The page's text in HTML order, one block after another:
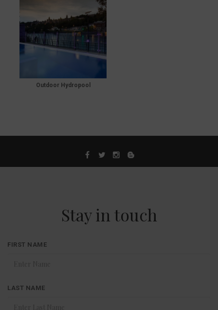
Outdoor Hydropool
Stay in touch
FIRST NAME
LAST NAME